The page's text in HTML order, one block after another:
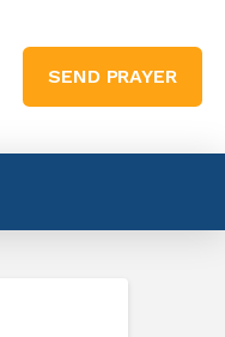
SEND PRAYER